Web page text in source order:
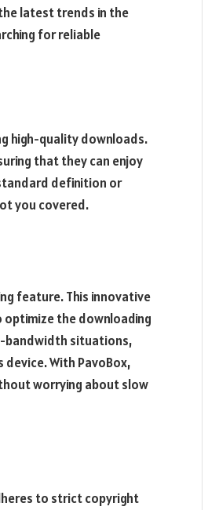
latest trends in the
for reliable
high-quality downloads.
that they can enjoy
definition or
you covered.
feature. This innovative
the downloading
bandwidth situations,
With PavoBox,
worrying about slow
to strict copyright